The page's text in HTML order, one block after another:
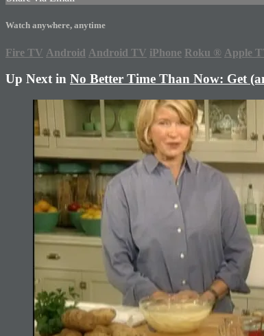
Watch anywhere, anytime
Fire TV Android Android TV iPhone Roku ® Apple
Up Next in No Better Time Than Now: Get